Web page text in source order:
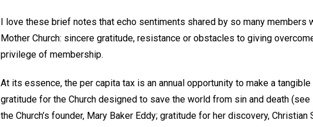
I love these brief notes that echo sentiments shared by so many members
Mother Church: sincere gratitude, resistance or obstacles to giving
privilege of membership.
At its essence, the per capita tax is an annual opportunity to make a
gratitude for the Church designed to save the world from sin and death (see
the Church’s founder, Mary Baker Eddy; gratitude for her discovery,